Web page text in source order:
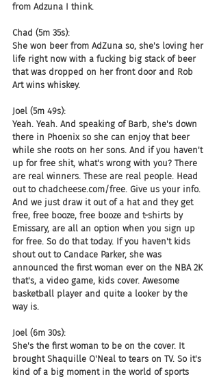
from Adzuna I think.
Chad (5m 35s):
She won beer from AdZuna so, she's loving her
life right now with a fucking big stack of beer
that was dropped on her front door and Rob
Art wins whiskey.
Joel (5m 49s):
Yeah. Yeah. And speaking of Barb, she's down
there in Phoenix so she can enjoy that beer
while she roots on her sons. And if you haven't
up for free shit, what's wrong with you? There
are real winners. These are real people. Head
out to chadcheese.com/free. Give us your info.
And we just draw it out of a hat and they get
free, free booze, free booze and t-shirts by
Emissary, are all an option when you sign up
for free. So do that today. If you haven't kids
shout out to Candace Parker, she was
announced the first woman ever on the NBA 2K
that's, a video game, kids cover. Awesome
basketball player and quite a looker by the
way is.
Joel (6m 30s):
She's the first woman to be on the cover. It
brought Shaquille O'Neal to tears on TV. So it's
kind of a big moment in the world of sports